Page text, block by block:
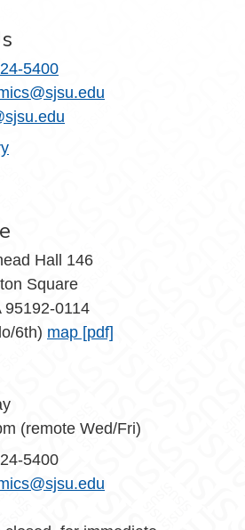
5400
Hall 146
Square
95192-0114
6th) map [pdf]
(remote Wed/Fri)
5400